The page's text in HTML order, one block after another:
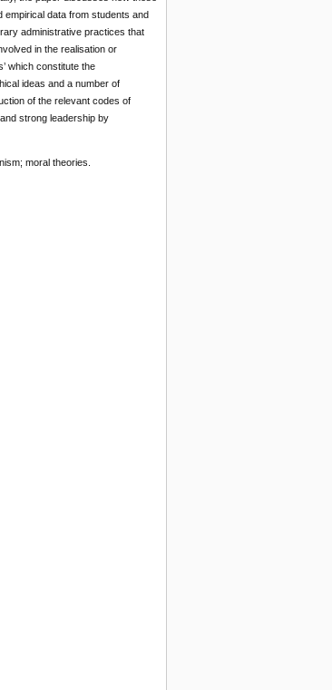
empirical data from students and
administrative practices that
in the realisation or
which constitute the
ideas and a number of
of the relevant codes of
strong leadership by
moral theories.